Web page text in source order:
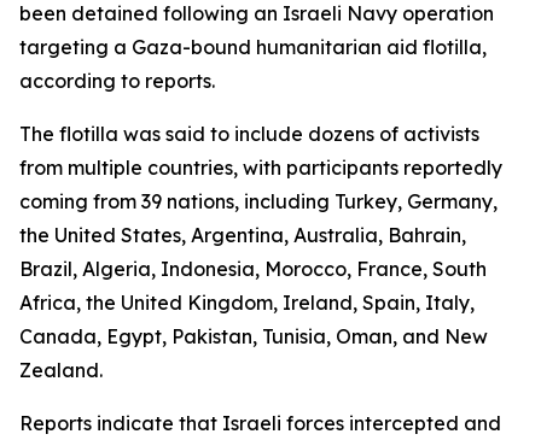
been detained following an Israeli Navy operation
targeting a Gaza-bound humanitarian aid flotilla,
according to reports.
The flotilla was said to include dozens of activists
from multiple countries, with participants reportedly
coming from 39 nations, including Turkey, Germany,
the United States, Argentina, Australia, Bahrain,
Brazil, Algeria, Indonesia, Morocco, France, South
Africa, the United Kingdom, Ireland, Spain, Italy,
Canada, Egypt, Pakistan, Tunisia, Oman, and New
Zealand.
Reports indicate that Israeli forces intercepted and